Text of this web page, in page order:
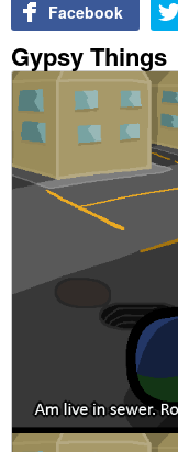
Facebook
Gypsy Things